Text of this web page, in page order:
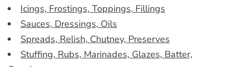
Icings, Frostings, Toppings, Fillings
Sauces, Dressings, Oils
Spreads, Relish, Chutney, Preserves
Stuffing, Rubs, Marinades, Glazes, Batter,